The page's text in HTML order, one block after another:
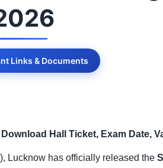
Links & Documents
Hall Ticket, Exam Date,
Lucknow has officially released the